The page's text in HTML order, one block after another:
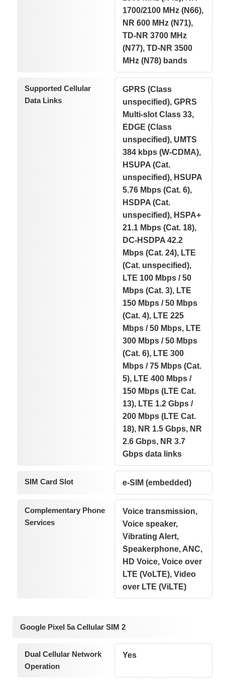
1700/2100 MHz (N66),
NR 600 MHz (N71),
TD-NR 3700 MHz
(N77), TD-NR 3500
MHz (N78) bands
Supported Cellular
Data Links
GPRS (Class
unspecified), GPRS
Multi-slot Class 33,
EDGE (Class
unspecified), UMTS
384 kbps (W-CDMA),
HSUPA (Cat.
unspecified), HSUPA
5.76 Mbps (Cat. 6),
HSDPA (Cat.
unspecified), HSPA+
21.1 Mbps (Cat. 18),
DC-HSDPA 42.2
Mbps (Cat. 24), LTE
(Cat. unspecified),
LTE 100 Mbps / 50
Mbps (Cat. 3), LTE
150 Mbps / 50 Mbps
(Cat. 4), LTE 225
Mbps / 50 Mbps, LTE
300 Mbps / 50 Mbps
(Cat. 6), LTE 300
Mbps / 75 Mbps (Cat.
5), LTE 400 Mbps /
150 Mbps (LTE Cat.
13), LTE 1.2 Gbps /
200 Mbps (LTE Cat.
18), NR 1.5 Gbps, NR
2.6 Gbps, NR 3.7
Gbps data links
SIM Card Slot e-SIM (embedded)
Complementary Phone
Services
Voice transmission,
Voice speaker,
Vibrating Alert,
Speakerphone, ANC,
HD Voice, Voice over
LTE (VoLTE), Video
over LTE (ViLTE)
Google Pixel 5a Cellular SIM 2
Dual Cellular Network
Operation
Yes